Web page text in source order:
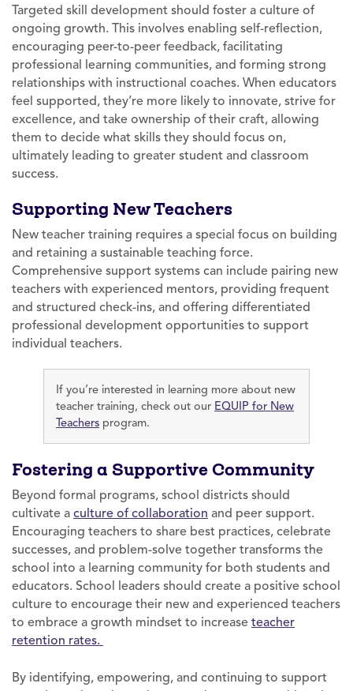
Targeted skill development should foster a culture of
ongoing growth. This involves enabling self-reflection,
encouraging peer-to-peer feedback, facilitating
professional learning communities, and forming strong
relationships with instructional coaches. When educators
feel supported, they’re more likely to innovate, strive for
excellence, and take ownership of their craft, allowing
them to decide what skills they should focus on,
ultimately leading to greater student and classroom
success.
Supporting New Teachers
New teacher training requires a special focus on building
and retaining a sustainable teaching force.
Comprehensive support systems can include pairing new
teachers with experienced mentors, providing frequent
and structured check-ins, and offering differentiated
professional development opportunities to support
individual teachers.
If you’re interested in learning more about new
teacher training, check out our EQUIP for New
Teachers program.
Fostering a Supportive Community
Beyond formal programs, school districts should
cultivate a culture of collaboration and peer support.
Encouraging teachers to share best practices, celebrate
successes, and problem-solve together transforms the
school into a learning community for both students and
educators. School leaders should create a positive school
culture to encourage their new and experienced teachers
to embrace a growth mindset to increase teacher
retention rates.
By identifying, empowering, and continuing to support